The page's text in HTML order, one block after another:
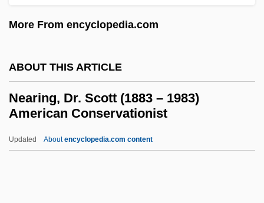
More From encyclopedia.com
ABOUT THIS ARTICLE
Nearing, Dr. Scott (1883 – 1983)
American Conservationist
Updated Aboutencyclopedia.com content
Near-Field Barrier
Near-Death Experiences And The Afterlife
Near-Death Experience Project
Near, James
Near, Holly (1949–)